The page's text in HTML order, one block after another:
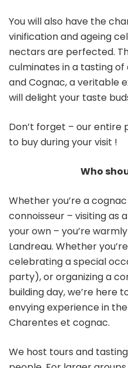
You will also have the
vinification and ageing
nectars are perfected.
culminates in a tasting of
and Cognac, a veritable
will delight your taste
Don’t forget – our entire
to buy during your visit !
Who
Whether you’re a
connoisseur – visiting as
your own – you’re
Landreau. Whether
celebrating a special
party), or organizing a
building day, we’re here
envying experience in
Charentes et cognac.
We host tours and